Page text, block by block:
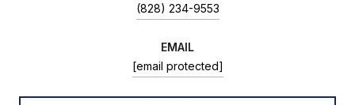
(828) 234-9553
EMAIL
[email protected]